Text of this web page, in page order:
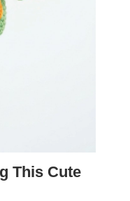
This Cute